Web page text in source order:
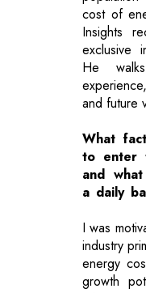
cost of
Insights
exclusive
He
and future
What
to enter
and
a daily
I was
industry
energy
growth